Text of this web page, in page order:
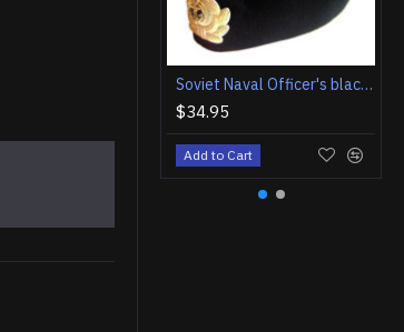
Soviet Naval Officer's black summer hat Russian Pilotka
$34.95
Add to Cart